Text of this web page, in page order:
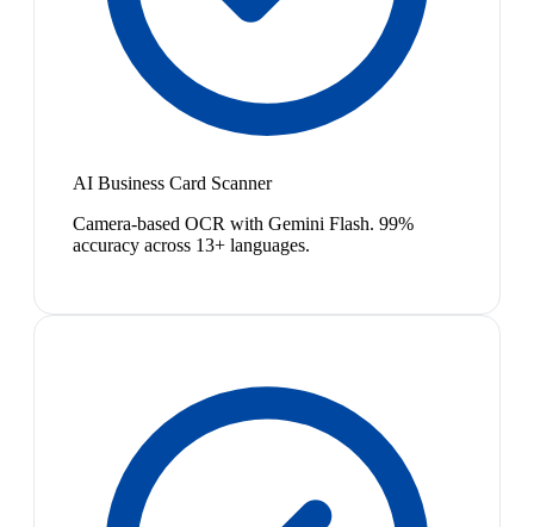
AI Business Card Scanner
Camera-based OCR with Gemini Flash. 99%
accuracy across 13+ languages.